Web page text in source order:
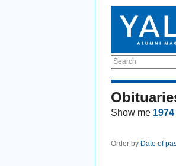
Search
Show me 1974
Order by Date of